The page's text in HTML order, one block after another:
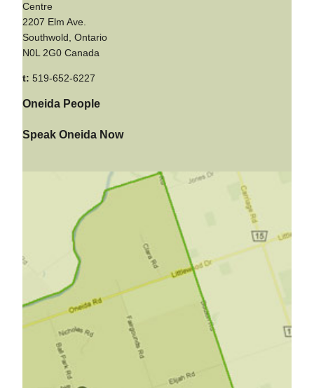
Centre
2207 Elm Ave.
Southwold, Ontario
N0L 2G0 Canada
t: 519-652-6227
Oneida People
Speak Oneida Now